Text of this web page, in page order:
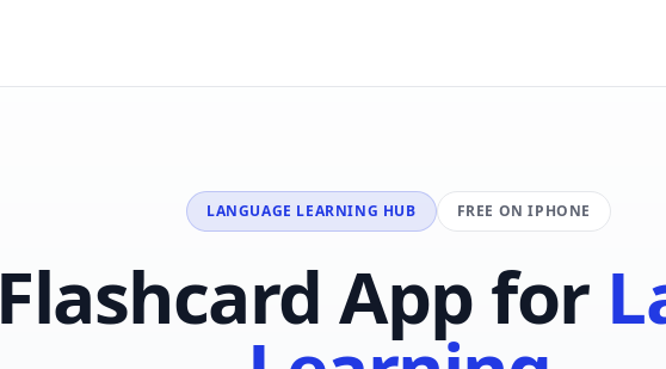
LANGUAGE LEARNING HUB FREE ON IPHONE
App for